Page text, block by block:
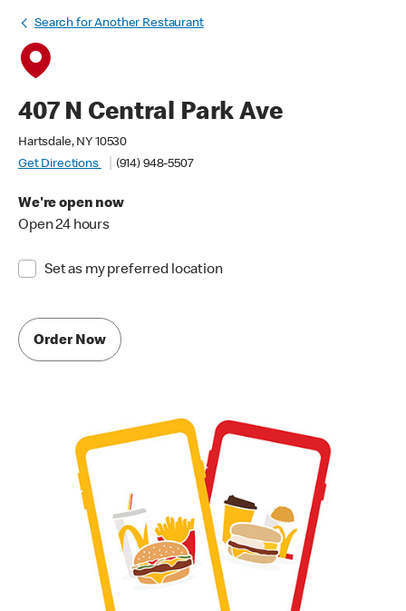
Search for Another Restaurant
407 N Central Park Ave
Hartsdale, NY 10530
Get Directions
(914) 948-5507
We're open now
Open 24 hours
Set as my preferred location
Order Now